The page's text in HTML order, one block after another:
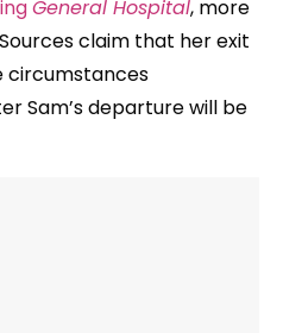
General Hospital, more
claim that her exit
circumstances
Sam’s departure will be